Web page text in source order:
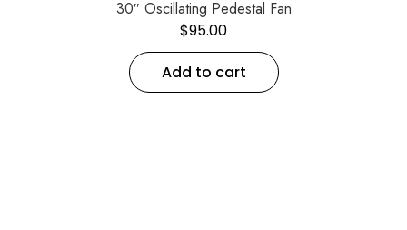
30″ Oscillating Pedestal Fan
$95.00
Add to cart